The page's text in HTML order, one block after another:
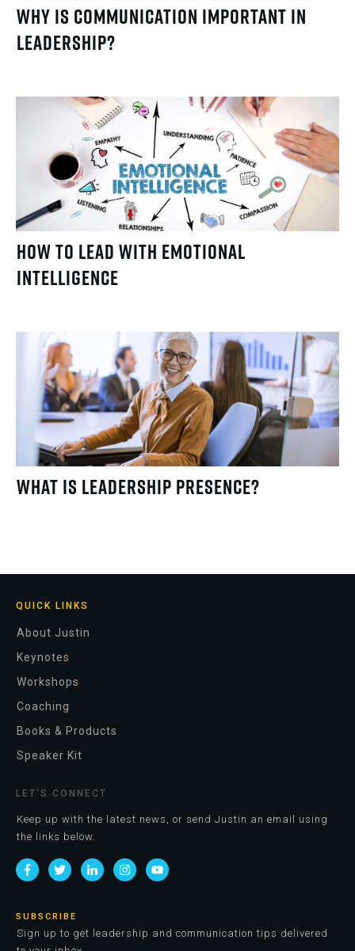
Why Is Communication Important in
Leadership?
How to Lead with Emotional
Intelligence
What Is Leadership Presence?
QUICK LINKS
About Justin
Keynotes
Workshops
Coaching
Books & Products
Speaker Kit
LET'S CONNECT
Keep up with the latest news, or send Justin an email using
the links below.
SUBSCRIBE
Sign up to get leadership and communication tips delivered